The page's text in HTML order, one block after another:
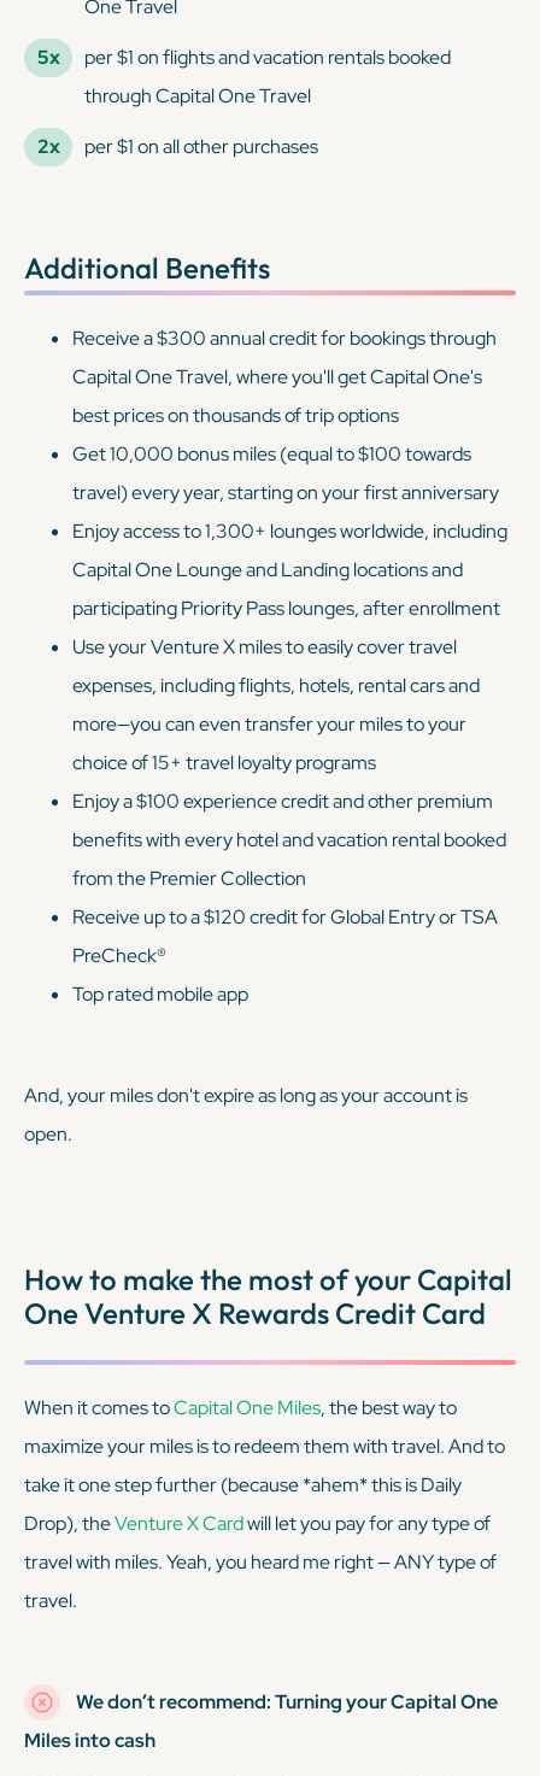
One Travel
5x
per $1 on flights and vacation rentals booked
through Capital One Travel
2x
per $1 on all other purchases
Additional Benefits
Receive a $300 annual credit for bookings through
Capital One Travel, where you'll get Capital One's
best prices on thousands of trip options
Get 10,000 bonus miles (equal to $100 towards
travel) every year, starting on your first anniversary
Enjoy access to 1,300+ lounges worldwide, including
Capital One Lounge and Landing locations and
participating Priority Pass lounges, after enrollment
Use your Venture X miles to easily cover travel
expenses, including flights, hotels, rental cars and
more—you can even transfer your miles to your
choice of 15+ travel loyalty programs
Enjoy a $100 experience credit and other premium
benefits with every hotel and vacation rental booked
from the Premier Collection
Receive up to a $120 credit for Global Entry or TSA
PreCheck®
Top rated mobile app
And, your miles don't expire as long as your account is
open.
How to make the most of your Capital
One Venture X Rewards Credit Card
When it comes toCapital One Miles, the best way to
maximize your miles is to redeem them with travel. And to
take it one step further (because*ahem*this is Daily
Drop), theVenture X Cardwill let you pay for any type of
travel with miles. Yeah, you heard me right — ANY type of
travel.
We don’t recommend: Turning your Capital One
Miles into cash